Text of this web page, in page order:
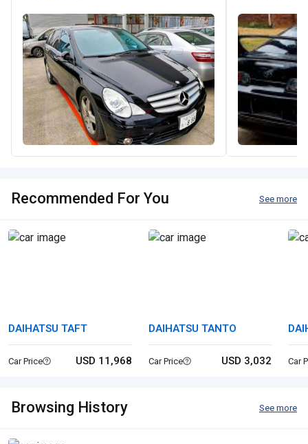
Recommended For You See more
DAIHATSU TAFT
Car Price USD 11,968
DAIHATSU TANTO
Car Price USD 3,032 Car
Browsing History See more